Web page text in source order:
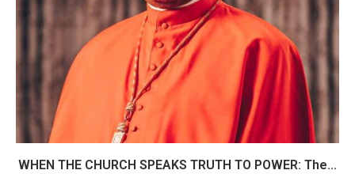
WHEN THE CHURCH SPEAKS TRUTH TO POWER: The...